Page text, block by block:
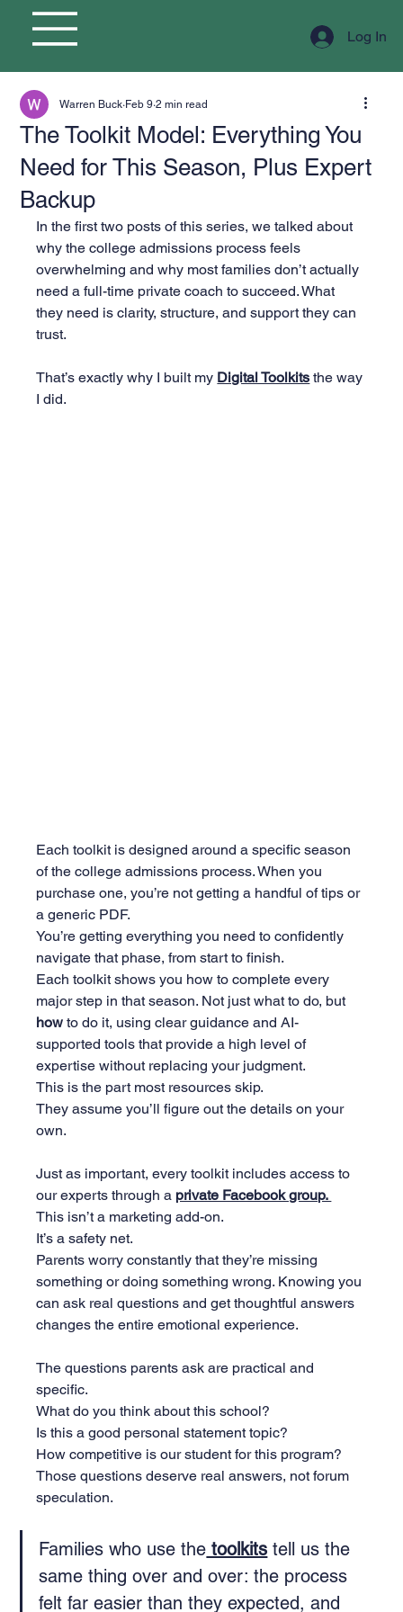
Log In
The Toolkit Model: Everything You
Need for This Season, Plus Expert
Backup
Warren Buck Feb 9 2 min read
In the first two posts of this series, we talked about
why the college admissions process feels
overwhelming and why most families don’t actually
need a full-time private coach to succeed. What
they need is clarity, structure, and support they can
trust.
That’s exactly why I built my Digital Toolkits the way
I did.
Each toolkit is designed around a specific season
of the college admissions process. When you
purchase one, you’re not getting a handful of tips or
a generic PDF.
You’re getting everything you need to confidently
navigate that phase, from start to finish.
Each toolkit shows you how to complete every
major step in that season. Not just what to do, but
how to do it, using clear guidance and AI-
supported tools that provide a high level of
expertise without replacing your judgment.
This is the part most resources skip.
They assume you’ll figure out the details on your
own.
Just as important, every toolkit includes access to
our experts through a private Facebook group.
This isn’t a marketing add-on.
It’s a safety net.
Parents worry constantly that they’re missing
something or doing something wrong. Knowing you
can ask real questions and get thoughtful answers
changes the entire emotional experience.
The questions parents ask are practical and
specific.
What do you think about this school?
Is this a good personal statement topic?
How competitive is our student for this program?
Those questions deserve real answers, not forum
speculation.
Families who use the toolkits tell us the
same thing over and over: the process
felt far easier than they expected, and